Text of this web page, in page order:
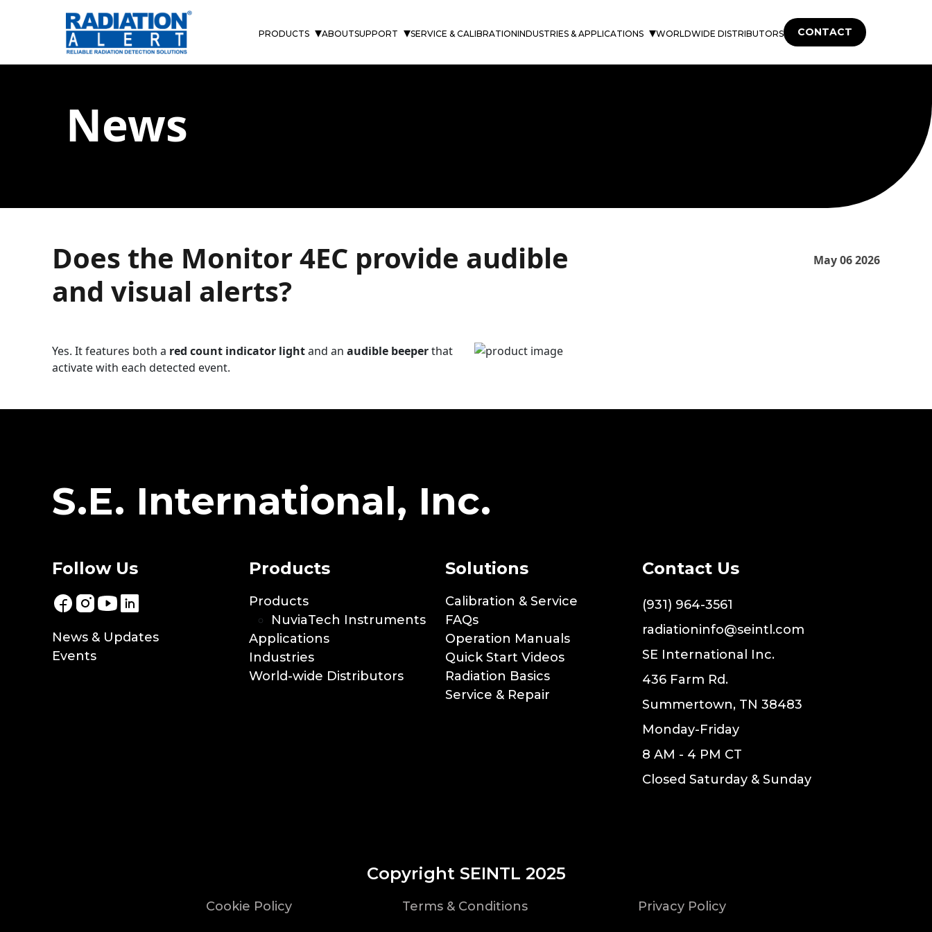
PRODUCTS ABOUTSUPPORT SERVICE & CALIBRATIONINDUSTRIES & APPLICATIONS WORLDWIDE DISTRIBUTORS CONTACT
News
Does the Monitor 4EC provide audible
and visual alerts?
May 06 2026
Yes. It features both a red count indicator lightand an audible beeperthat
activate with each detected event.
S.E. International, Inc.
Follow Us
News & Updates
Events
Products
Products
NuviaTech Instruments
Applications
Industries
World-wide Distributors
Solutions
Calibration & Service
FAQs
Operation Manuals
Quick Start Videos
Radiation Basics
Service & Repair
Contact Us
(931) 964-3561
radiationinfo@seintl.com
SE International Inc.
436 Farm Rd.
Summertown, TN 38483
Monday-Friday
8 AM - 4 PM CT
Closed Saturday & Sunday
Copyright SEINTL 2025
Cookie Policy Terms & Conditions Privacy Policy